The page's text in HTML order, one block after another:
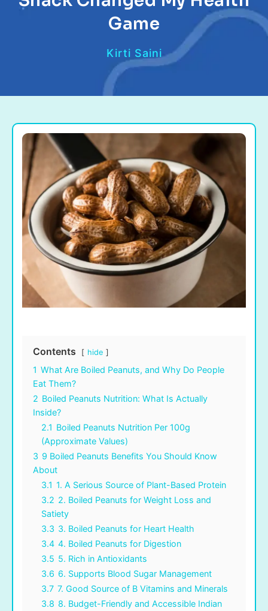
Game
Kirti Saini
Contents hide
1 What Are Boiled Peanuts, and Why Do People
Eat Them?
2 Boiled Peanuts Nutrition: What Is Actually
Inside?
2.1 Boiled Peanuts Nutrition Per 100g
(Approximate Values)
3 9 Boiled Peanuts Benefits You Should Know
About
3.1 1. A Serious Source of Plant-Based Protein
3.2 2. Boiled Peanuts for Weight Loss and
Satiety
3.3 3. Boiled Peanuts for Heart Health
3.4 4. Boiled Peanuts for Digestion
3.5 5. Rich in Antioxidants
3.6 6. Supports Blood Sugar Management
3.7 7. Good Source of B Vitamins and Minerals
3.8 8. Budget-Friendly and Accessible Indian